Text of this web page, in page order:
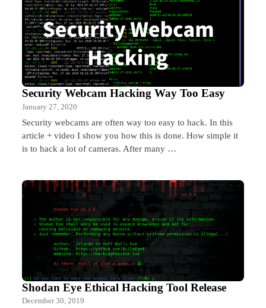
Security Webcam Hacking Way Too Easy
January 27, 2020
Security webcams are often way too easy to hack. In this
article + video I show you how this is done. How simple it
is to hack a lot of cameras. After many …
Shodan Eye Ethical Hacking Tool Release
December 30, 2019